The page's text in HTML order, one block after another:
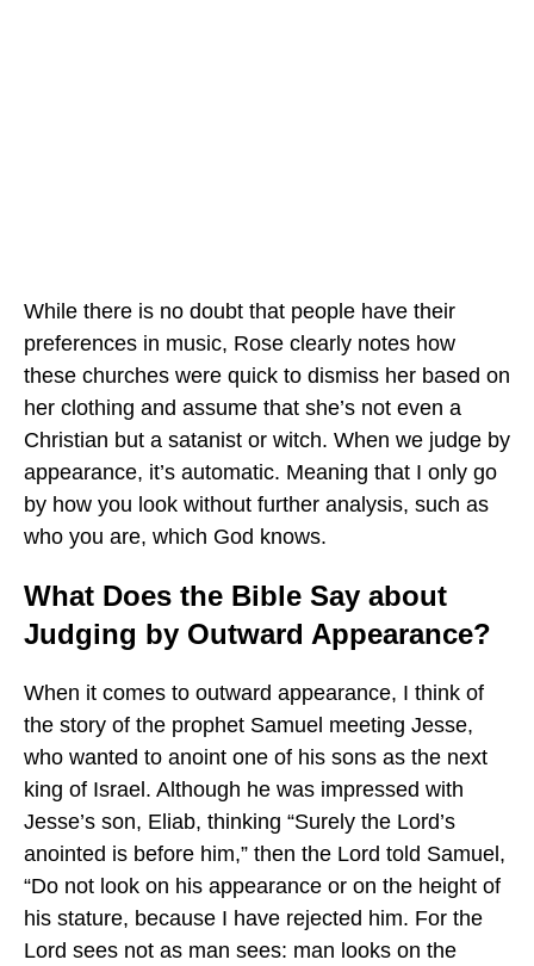
While there is no doubt that people have their
preferences in music, Rose clearly notes how
these churches were quick to dismiss her based on
her clothing and assume that she’s not even a
Christian but a satanist or witch. When we judge by
appearance, it’s automatic. Meaning that I only go
by how you look without further analysis, such as
who you are, which God knows.
What Does the Bible Say about
Judging by Outward Appearance?
When it comes to outward appearance, I think of
the story of the prophet Samuel meeting Jesse,
who wanted to anoint one of his sons as the next
king of Israel. Although he was impressed with
Jesse’s son, Eliab, thinking “Surely the Lord’s
anointed is before him,” then the Lord told Samuel,
“Do not look on his appearance or on the height of
his stature, because I have rejected him. For the
Lord sees not as man sees: man looks on the